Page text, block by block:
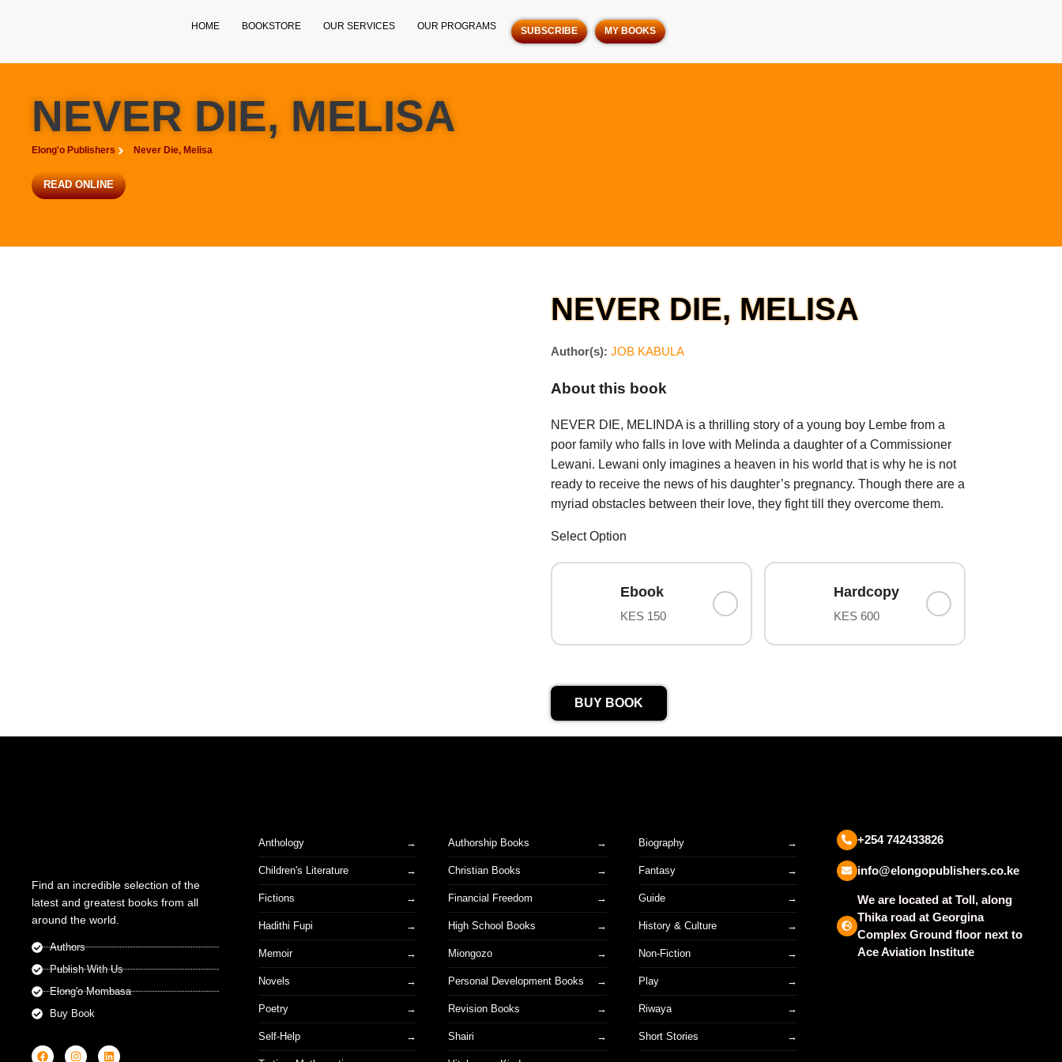
HOME BOOKSTORE OUR SERVICES OUR PROGRAMS SUBSCRIBE MY BOOKS
NEVER DIE, MELISA
Elong'o Publishers Never Die, Melisa
READ ONLINE
NEVER DIE, MELISA
Author(s): JOB KABULA
About this book
NEVER DIE, MELINDA is a thrilling story of a young boy Lembe from a
poor family who falls in love with Melinda a daughter of a Commissioner
Lewani. Lewani only imagines a heaven in his world that is why he is not
ready to receive the news of his daughter’s pregnancy. Though there are a
myriad obstacles between their love, they fight till they overcome them.
Select Option
Ebook
KES 150
Hardcopy
KES 600
BUY BOOK
Find an incredible selection of the
latest and greatest books from all
around the world.
Authors
Publish With Us
Elong'o Mombasa
Buy Book
Anthology Authorship Books Biography
Children's Literature Christian Books Fantasy
Fictions Financial Freedom Guide
Hadithi Fupi High School Books History & Culture
Memoir Miongozo Non-Fiction
Novels Personal Development Books Play
Poetry Revision Books Riwaya
Self-Help Shairi Short Stories
+254 742433826
info@elongopublishers.co.ke
We are located at Toll, along
Thika road at Georgina
Complex Ground floor next to
Ace Aviation Institute